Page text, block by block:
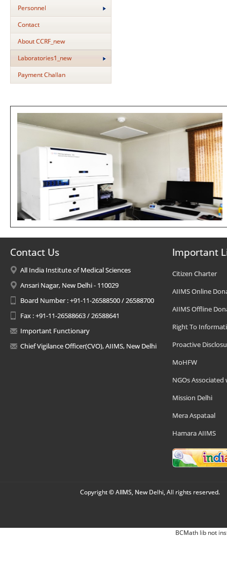
Personnel
Contact
About CCRF_new
Laboratories1_new
Payment Challan
Contact Us
All India Institute of Medical Sciences
Ansari Nagar, New Delhi - 110029
Board Number : +91-11-26588500 / 26588700
Fax : +91-11-26588663 / 26588641
Important Functionary
Chief Vigilance Officer(CVO), AIIMS, New Delhi
Important
Citizen Charter
AIIMS Online
AIIMS Offline
Right To
Proactive
MoHFW
NGOs Associated
Mission Delhi
Mera Aspataal
Hamara AIIMS
Copyright © AIIMS, New Delhi, All rights reserved.
BCMath lib not